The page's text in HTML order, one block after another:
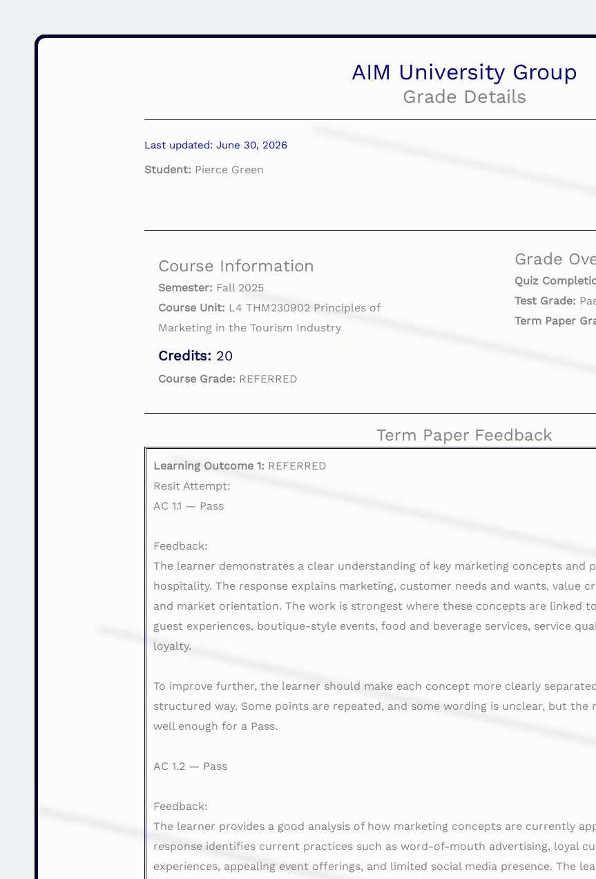
AIM University Group
Grade Details
Last updated: June 30, 2026
Student: Pierce Green
Course Information
Semester: Fall 2025
Course Unit: L4 THM230902 Principles of
Marketing in the Tourism Industry
Credits: 20
Course Grade: REFERRED
Grade
Quiz
Test Grade:
Term Paper
Term Paper Feedback
Learning Outcome 1: REFERRED
Resit Attempt:
AC 1.1 — Pass
Feedback:
The learner demonstrates a clear understanding of key marketing concepts and
hospitality. The response explains marketing, customer needs and wants, value
and market orientation. The work is strongest where these concepts are linked
guest experiences, boutique-style events, food and beverage services, service
loyalty.
To improve further, the learner should make each concept more clearly
structured way. Some points are repeated, and some wording is unclear, but the
well enough for a Pass.
AC 1.2 — Pass
Feedback:
The learner provides a good analysis of how marketing concepts are currently
response identifies current practices such as word-of-mouth advertising, loyal
experiences, appealing event offerings, and limited social media presence. The